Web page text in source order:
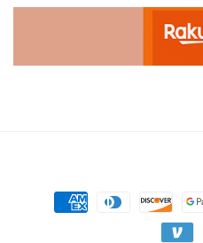
Payment
methods